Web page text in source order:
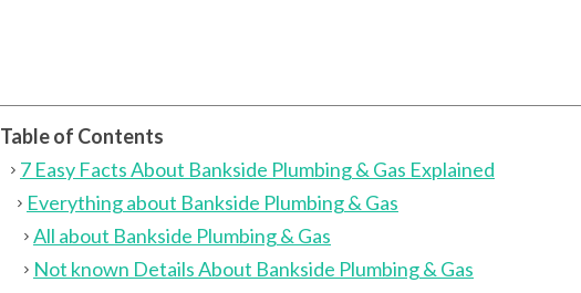
Table of Contents
7 Easy Facts About Bankside Plumbing & Gas Explained
Everything about Bankside Plumbing & Gas
All about Bankside Plumbing & Gas
Not known Details About Bankside Plumbing & Gas